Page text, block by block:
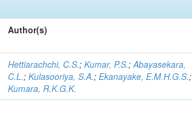
Author(s)
Hettiarachchi, C.S.;Kumar, P.S.;Abayasekara,
C.L.;Kulasooriya, S.A.;Ekanayake, E.M.H.G.S.;
Kumara, R.K.G.K.